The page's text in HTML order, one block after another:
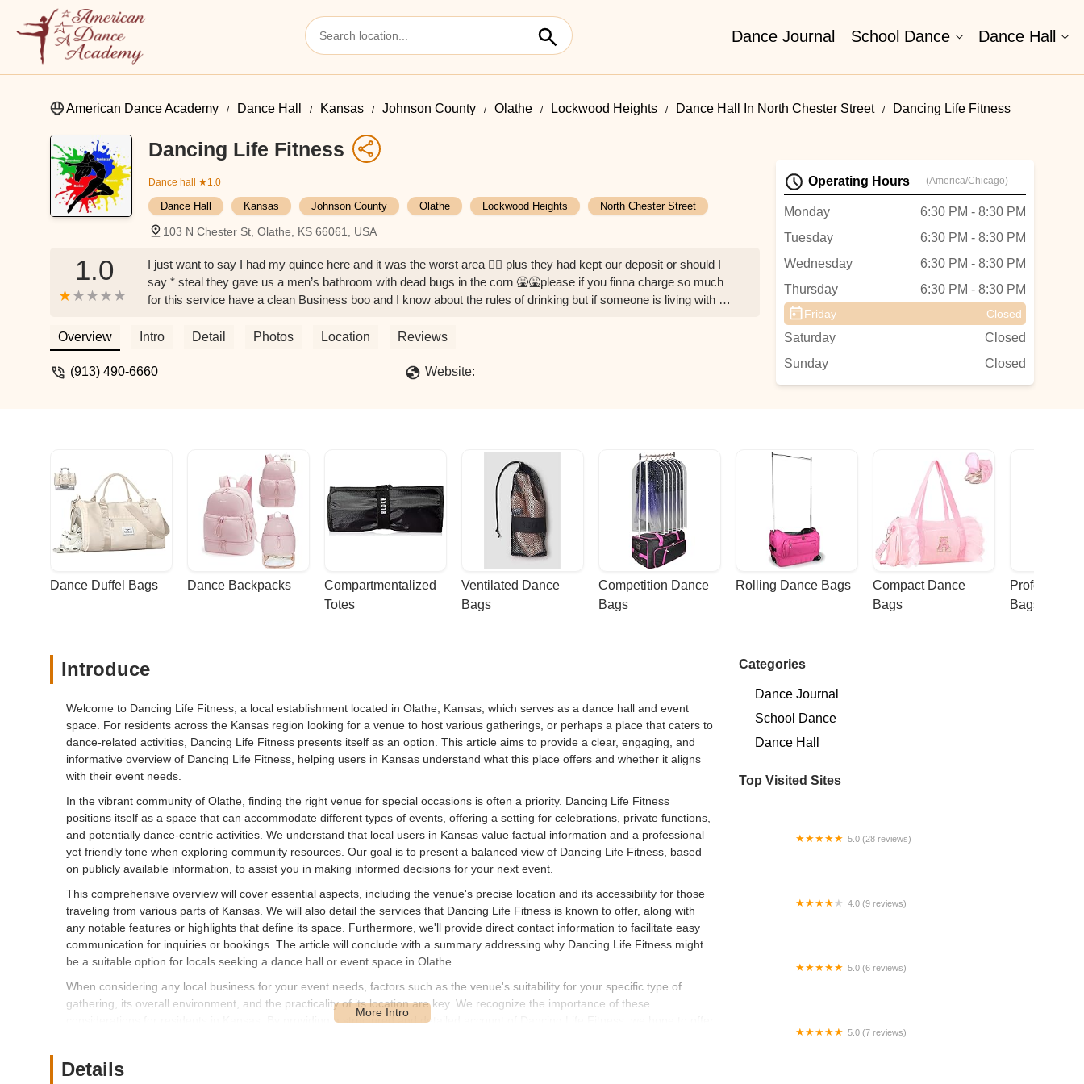
Dance Journal School Dance Dance Hall
American Dance Academy Dance Hall Kansas Johnson County Olathe Lockwood Heights Dance Hall In North Chester Street Dancing Life Fitness
Dancing Life Fitness
Dance hall ★1.0
Dance Hall Kansas Johnson County Olathe Lockwood Heights North Chester Street
103 N Chester St, Olathe, KS 66061, USA
1.0
I just want to say I had my quince here and it was the worst area 👎🏽 plus they had kept our deposit or should I
say * steal they gave us a men’s bathroom with dead bugs in the corn 🤮🤮please if you finna charge so much
for this service have a clean Business boo and I know about the rules of drinking but if someone is living with a
window And some clean chairs thank u - Yoselin gonzalez
Overview Intro Detail Photos Location Reviews
(913) 490-6660 Website:
Operating Hours (America/Chicago)
Monday
6:30 PM - 8:30 PM
Tuesday
6:30 PM - 8:30 PM
Wednesday
6:30 PM - 8:30 PM
Thursday
6:30 PM - 8:30 PM
Friday Closed
Saturday
Closed
Sunday
Closed
Dance Duffel Bags Dance Backpacks
Compartmentalized
Totes
Ventilated Dance
Bags
Competition Dance
Bags
Rolling Dance Bags
Compact Dance
Bags
Bags
Introduce
Welcome to Dancing Life Fitness, a local establishment located in Olathe, Kansas, which serves as a dance hall and event
space. For residents across the Kansas region looking for a venue to host various gatherings, or perhaps a place that caters to
dance-related activities, Dancing Life Fitness presents itself as an option. This article aims to provide a clear, engaging, and
informative overview of Dancing Life Fitness, helping users in Kansas understand what this place offers and whether it aligns
with their event needs.
In the vibrant community of Olathe, finding the right venue for special occasions is often a priority. Dancing Life Fitness
positions itself as a space that can accommodate different types of events, offering a setting for celebrations, private functions,
and potentially dance-centric activities. We understand that local users in Kansas value factual information and a professional
yet friendly tone when exploring community resources. Our goal is to present a balanced view of Dancing Life Fitness, based
on publicly available information, to assist you in making informed decisions for your next event.
This comprehensive overview will cover essential aspects, including the venue's precise location and its accessibility for those
traveling from various parts of Kansas. We will also detail the services that Dancing Life Fitness is known to offer, along with
any notable features or highlights that define its space. Furthermore, we'll provide direct contact information to facilitate easy
communication for inquiries or bookings. The article will conclude with a summary addressing why Dancing Life Fitness might
be a suitable option for locals seeking a dance hall or event space in Olathe.
When considering any local business for your event needs, factors such as the venue's suitability for your specific type of
gathering, its overall environment, and the practicality of its location are key. We recognize the importance of these
considerations for residents in Kansas. By providing a structured and detailed account of Dancing Life Fitness, we hope to offer
requirements can be met.
Details
Categories
Dance Journal
School Dance
Dance Hall
Top Visited Sites
5.0 (28 reviews)
4.0 (9 reviews)
5.0 (6 reviews)
5.0 (7 reviews)